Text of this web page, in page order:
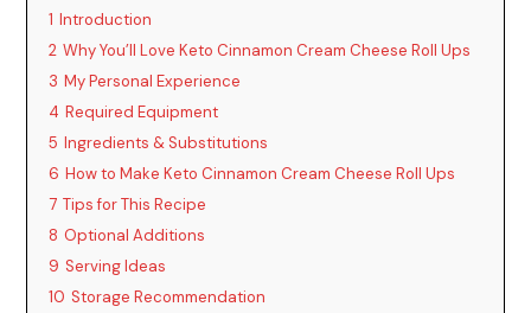
1 Introduction
2 Why You’ll Love Keto Cinnamon Cream Cheese Roll Ups
3 My Personal Experience
4 Required Equipment
5 Ingredients & Substitutions
6 How to Make Keto Cinnamon Cream Cheese Roll Ups
7 Tips for This Recipe
8 Optional Additions
9 Serving Ideas
10 Storage Recommendation